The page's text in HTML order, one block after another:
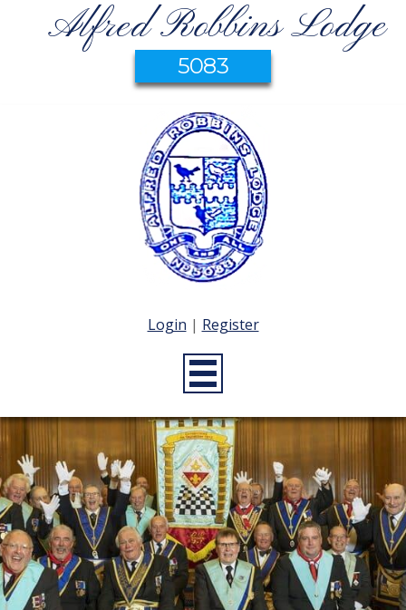
Alfred Robbins Lodge
5083
Login | Register